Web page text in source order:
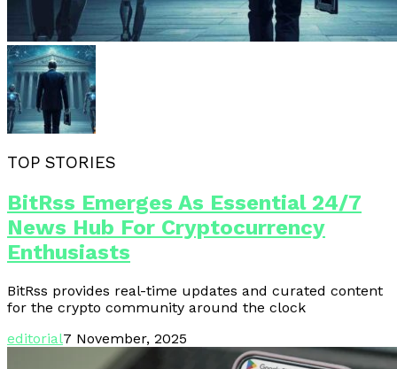
TOP STORIES
BitRss Emerges As Essential 24/7
News Hub For Cryptocurrency
Enthusiasts
BitRss provides real-time updates and curated content
for the crypto community around the clock
editorial7 November, 2025